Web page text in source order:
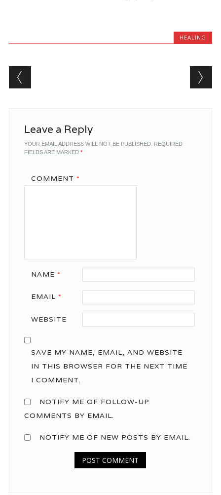
HEALING
Post navigation
Leave a Reply
YOUR EMAIL ADDRESS WILL NOT BE PUBLISHED. REQUIRED
FIELDS ARE MARKED *
COMMENT *
NAME *
EMAIL *
WEBSITE
SAVE MY NAME, EMAIL, AND WEBSITE
IN THIS BROWSER FOR THE NEXT TIME
I COMMENT.
NOTIFY ME OF FOLLOW-UP
COMMENTS BY EMAIL.
NOTIFY ME OF NEW POSTS BY EMAIL.